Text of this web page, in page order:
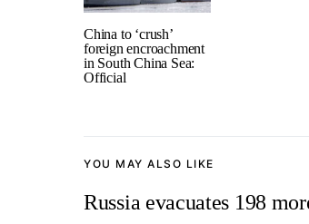
China to ‘crush’
foreign encroachment
in South China Sea:
Official
YOU MAY ALSO LIKE
Russia evacuates 198